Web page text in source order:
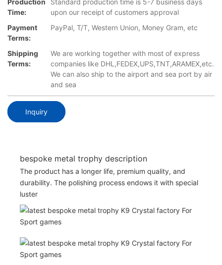
Production
Time:
Standard production time is 5-7 business days
upon our receipt of customers approval
Payment
Terms:
PayPal, T/T, Western Union, Money Gram, etc
Shipping
Terms:
We are working together with most of express
companies like DHL,FEDEX,UPS,TNT,ARAMEX,etc.
We can also ship to the airport and sea port by air
and sea
Inquiry
bespoke metal trophy description
The product has a longer life, premium quality, and
durability. The polishing process endows it with special
luster